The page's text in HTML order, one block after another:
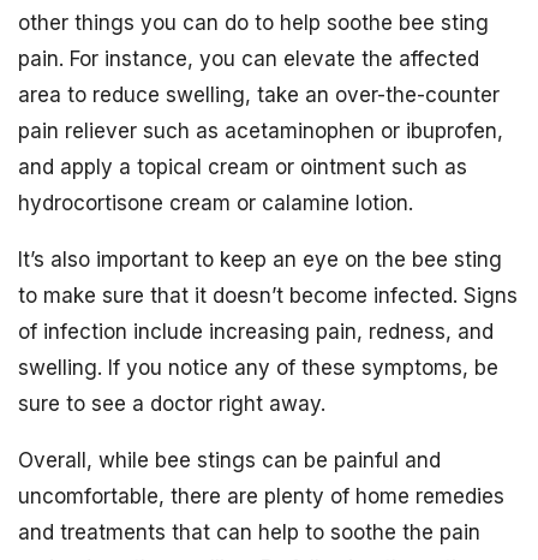
other things you can do to help soothe bee sting
pain. For instance, you can elevate the affected
area to reduce swelling, take an over-the-counter
pain reliever such as acetaminophen or ibuprofen,
and apply a topical cream or ointment such as
hydrocortisone cream or calamine lotion.
It’s also important to keep an eye on the bee sting
to make sure that it doesn’t become infected. Signs
of infection include increasing pain, redness, and
swelling. If you notice any of these symptoms, be
sure to see a doctor right away.
Overall, while bee stings can be painful and
uncomfortable, there are plenty of home remedies
and treatments that can help to soothe the pain